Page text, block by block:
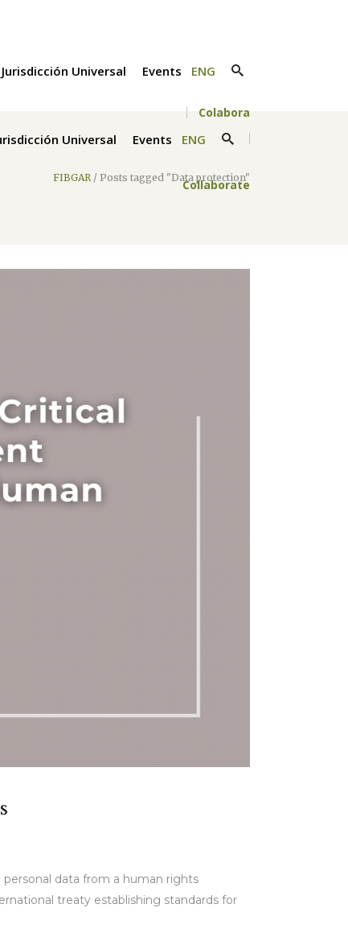
Universal Events ENG
Collaborate
Jurisdicción Universal Events ENG
Colabora
FIBGAR / Posts tagged "Data protection"
data from a human rights
treaty establishing standards for